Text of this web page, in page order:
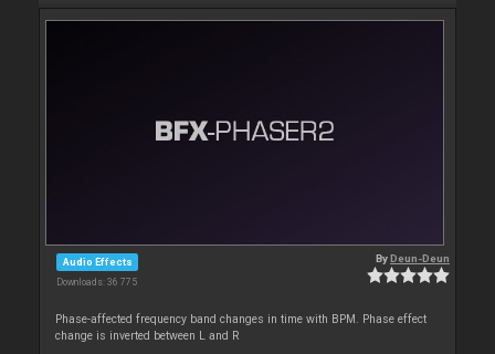
Audio Effects
Downloads: 36 775
ByDeun-Deun
Phase-affected frequency band changes in time with BPM. Phase effect
change is inverted between L and R